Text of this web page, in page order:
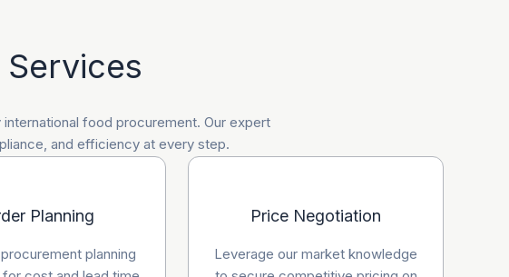
food procurement. Our expert
and efficiency at every step.
Planning
planning
Price Negotiation
Leverage our market knowledge